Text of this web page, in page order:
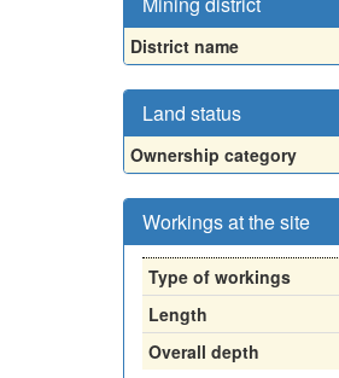
District name
Land status
Ownership category
Workings at the site
Type of workings
Length
Overall depth